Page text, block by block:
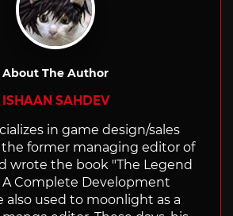
About The Author
ISHAAN SAHDEV
in game design/sales
the former managing editor of
wrote the book "The Legend
A Complete Development
also used to moonlight as a